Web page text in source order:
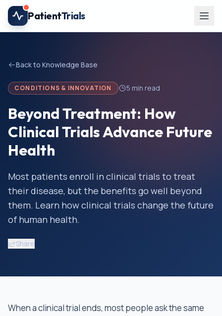
Skip to main content
PatientTrials
Back to Knowledge Base
CONDITIONS & INNOVATION 5 min read
Beyond Treatment: How
Clinical Trials Advance Future
Health
Most patients enroll in clinical trials to treat
their disease, but the benefits go well beyond
them. Learn how clinical trials change the future
of human health.
Share
When a clinical trial ends, most people ask the same